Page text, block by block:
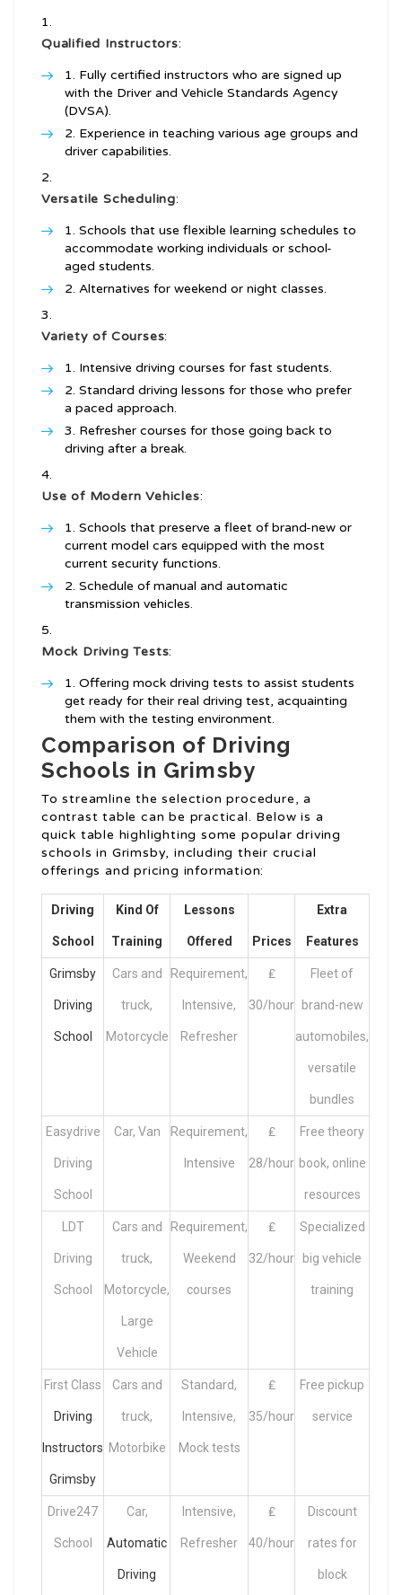
Qualified Instructors:
Fully certified instructors who are signed up
with the Driver and Vehicle Standards Agency
(DVSA).
Experience in teaching various age groups and
driver capabilities.
Versatile Scheduling:
Schools that use flexible learning schedules to
accommodate working individuals or school-
aged students.
Alternatives for weekend or night classes.
Variety of Courses:
Intensive driving courses for fast students.
Standard driving lessons for those who prefer
a paced approach.
Refresher courses for those going back to
driving after a break.
Use of Modern Vehicles:
Schools that preserve a fleet of brand-new or
current model cars equipped with the most
current security functions.
Schedule of manual and automatic
transmission vehicles.
Mock Driving Tests:
Offering mock driving tests to assist students
get ready for their real driving test, acquainting
them with the testing environment.
Comparison of Driving
Schools in Grimsby
To streamline the selection procedure, a
contrast table can be practical. Below is a
quick table highlighting some popular driving
schools in Grimsby, including their crucial
offerings and pricing information:
Driving
School
Kind Of
Training
Lessons
Offered Prices
Extra
Features
Grimsby
Driving
School
Cars and
truck,
Motorcycle
Requirement,
Intensive,
Refresher
₤
30/hour
Fleet of
brand-new
automobiles,
versatile
bundles
Easydrive
Driving
School
Car, Van Requirement,
Intensive
₤
28/hour
Free theory
book, online
resources
LDT
Driving
School
Cars and
truck,
Motorcycle,
Large
Vehicle
Requirement,
Weekend
courses
₤
32/hour
Specialized
big vehicle
training
First Class
Driving
Instructors
Grimsby
Cars and
truck,
Motorbike
Standard,
Intensive,
Mock tests
₤
35/hour
Free pickup
service
Drive247
School
Car,
Automatic
Driving
Intensive,
Refresher
₤
40/hour
Discount
rates for
block